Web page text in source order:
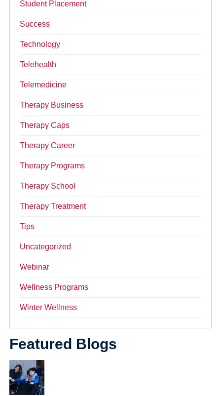
Student Placement
Success
Technology
Telehealth
Telemedicine
Therapy Business
Therapy Caps
Therapy Career
Therapy Programs
Therapy School
Therapy Treatment
Tips
Uncategorized
Webinar
Wellness Programs
Winter Wellness
Featured Blogs